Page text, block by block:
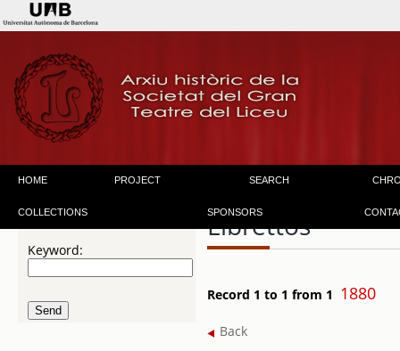
HOME PROJECT SEARCH
COLLECTIONS SPONSORS
Keyword:
Librettos
Record 1 to 1 from 1 1880
Back